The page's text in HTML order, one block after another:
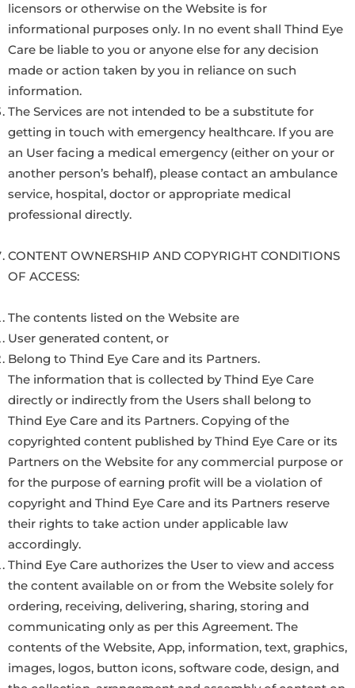
licensors or otherwise on the Website is for
informational purposes only. In no event shall Thind Eye
Care be liable to you or anyone else for any decision
made or action taken by you in reliance on such
information.
The Services are not intended to be a substitute for
getting in touch with emergency healthcare. If you are
an User facing a medical emergency (either on your or
another person’s behalf), please contact an ambulance
service, hospital, doctor or appropriate medical
professional directly.
CONTENT OWNERSHIP AND COPYRIGHT CONDITIONS
OF ACCESS:
The contents listed on the Website are
User generated content, or
Belong to Thind Eye Care and its Partners.
The information that is collected by Thind Eye Care
directly or indirectly from the Users shall belong to
Thind Eye Care and its Partners. Copying of the
copyrighted content published by Thind Eye Care or its
Partners on the Website for any commercial purpose or
for the purpose of earning profit will be a violation of
copyright and Thind Eye Care and its Partners reserve
their rights to take action under applicable law
accordingly.
Thind Eye Care authorizes the User to view and access
the content available on or from the Website solely for
ordering, receiving, delivering, sharing, storing and
communicating only as per this Agreement. The
contents of the Website, App, information, text, graphics,
images, logos, button icons, software code, design, and